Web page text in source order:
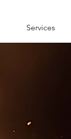
Services